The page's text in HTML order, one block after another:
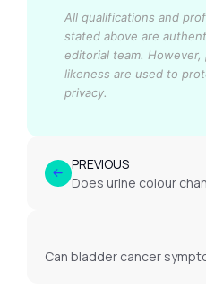
All qualifications and
stated above are
editorial team. However,
likeness are used to
privacy.
PREVIOUS